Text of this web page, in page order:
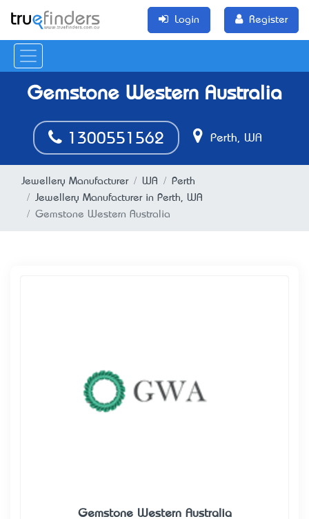
Login Register
Gemstone Western Australia
1300551562 Perth, WA
Jewellery Manufacturer WA
Perth
Jewellery Manufacturer in Perth, WA
Gemstone Western Australia
Gemstone Western Australia